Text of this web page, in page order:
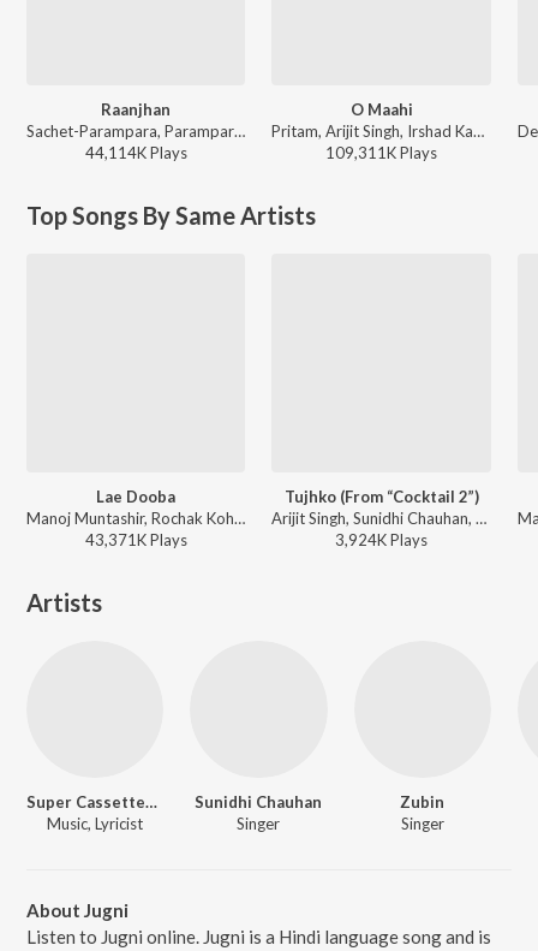
Raanjhan
Sachet-Parampara, Parampara Tandon, Kausar Munir - Do Patti
44,114KPlays
O Maahi
Pritam, Arijit Singh, Irshad Kamil - Dunki
109,311KPlays
Top Songs By Same Artists
Lae Dooba
Manoj Muntashir, Rochak Kohli, Sunidhi Chauhan - Timeless Love Songs
43,371KPlays
Tujhko (From “Cocktail 2”)
Arijit Singh, Sunidhi Chauhan, Amitabh Bhattacharya, Pritam - Cocktail 2
3,924KPlays
Artists
Super Cassettes Industries Private Limited
Music, Lyricist
Sunidhi Chauhan
Singer
Zubin
Singer
About Jugni
Listen to Jugni online. Jugni is a Hindi language song and is